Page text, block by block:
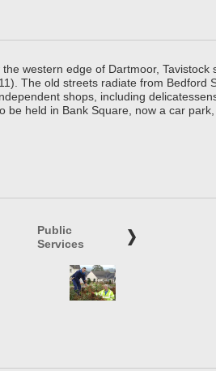
western edge of Dartmoor,
The old streets radiate from Bedford
shops, including
be held in Bank Square, now a car
Public
Services